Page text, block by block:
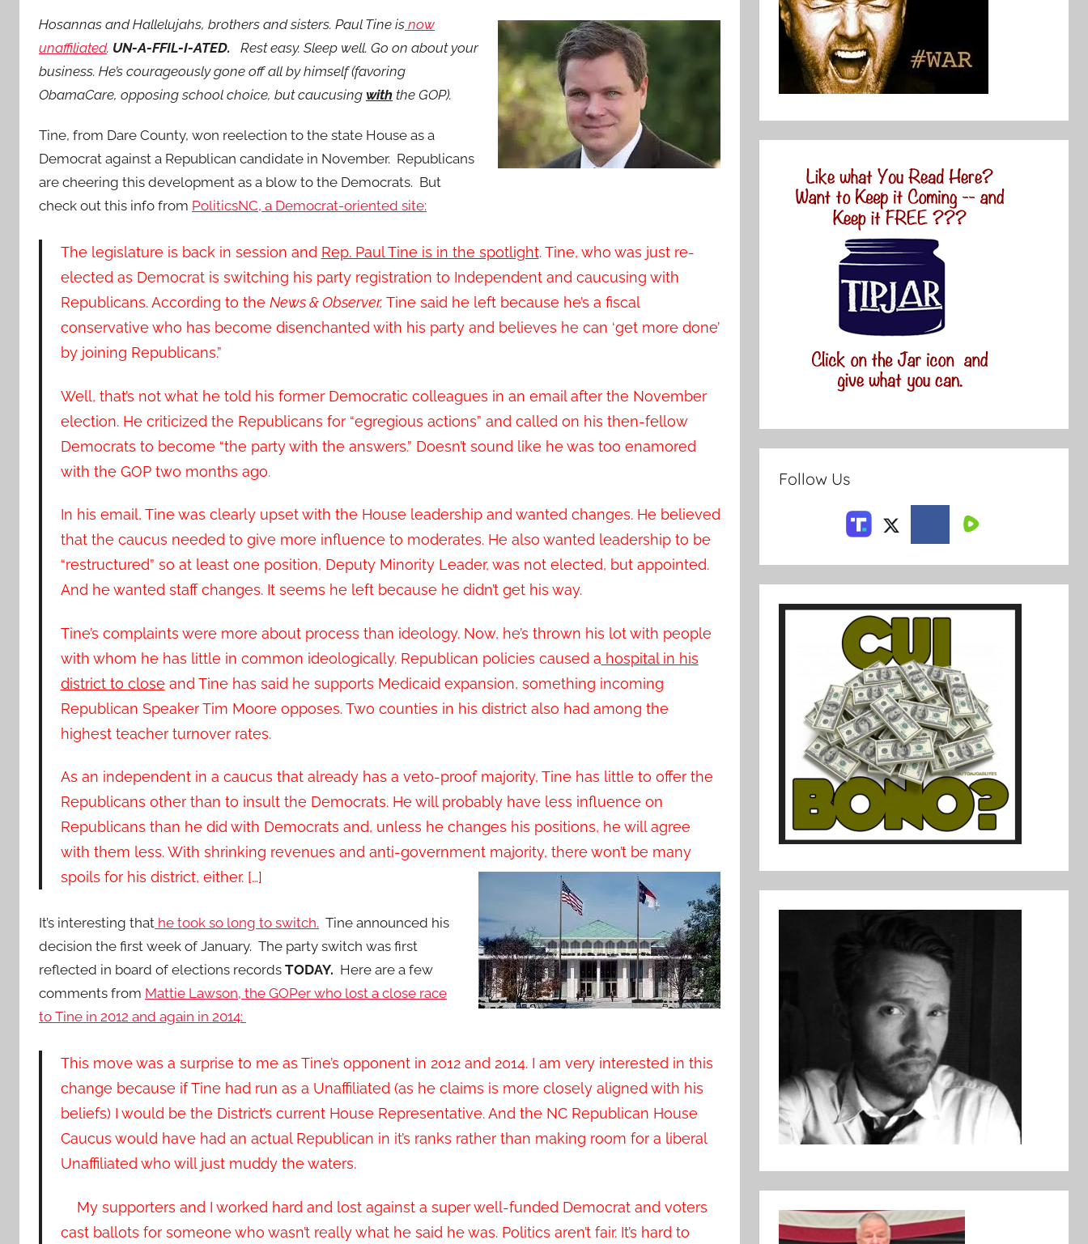
Hosannas and Hallelujahs, brothers and sisters. Paul Tine is now
unaffiliated. UN-A-FFIL-I-ATED. Rest easy. Sleep well. Go on about your
business. He’s courageously gone off all by himself (favoring
ObamaCare, opposing school choice, but caucusing with the GOP).
Tine, from Dare County, won reelection to the state House as a
Democrat against a Republican candidate in November. Republicans
are cheering this development as a blow to the Democrats. But
check out this info from PoliticsNC, a Democrat-oriented site:
The legislature is back in session and Rep. Paul Tine is in the spotlight. Tine, who was just re-
elected as Democrat is switching his party registration to Independent and caucusing with
Republicans. According to the News & Observer, Tine said he left because he’s a fiscal
conservative who has become disenchanted with his party and believes he can ‘get more done’
by joining Republicans.”
Well, that’s not what he told his former Democratic colleagues in an email after the November
election. He criticized the Republicans for “egregious actions” and called on his then-fellow
Democrats to become “the party with the answers.” Doesn’t sound like he was too enamored
with the GOP two months ago.
In his email, Tine was clearly upset with the House leadership and wanted changes. He believed
that the caucus needed to give more influence to moderates. He also wanted leadership to be
“restructured” so at least one position, Deputy Minority Leader, was not elected, but appointed.
And he wanted staff changes. It seems he left because he didn’t get his way.
Tine’s complaints were more about process than ideology. Now, he’s thrown his lot with people
with whom he has little in common ideologically. Republican policies caused a hospital in his
district to close and Tine has said he supports Medicaid expansion, something incoming
Republican Speaker Tim Moore opposes. Two counties in his district also had among the
highest teacher turnover rates.
As an independent in a caucus that already has a veto-proof majority, Tine has little to offer the
Republicans other than to insult the Democrats. He will probably have less influence on
Republicans than he did with Democrats and, unless he changes his positions, he will agree
with them less. With shrinking revenues and anti-government majority, there won’t be many
spoils for his district, either. […]
It’s interesting that he took so long to switch. Tine announced his
decision the first week of January. The party switch was first
reflected in board of elections records TODAY. Here are a few
comments from Mattie Lawson, the GOPer who lost a close race
to Tine in 2012 and again in 2014:
This move was a surprise to me as Tine’s opponent in 2012 and 2014. I am very interested in this
change because if Tine had run as a Unaffiliated (as he claims is more closely aligned with his
beliefs) I would be the District’s current House Representative. And the NC Republican House
Caucus would have had an actual Republican in it’s ranks rather than making room for a liberal
Unaffiliated who will just muddy the waters.
My supporters and I worked hard and lost against a super well-funded Democrat and voters
cast ballots for someone who wasn’t really what he said he was. Politics aren’t fair. It’s hard to
Follow Us